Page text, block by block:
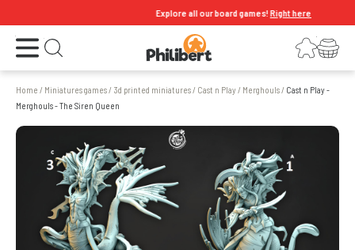
Explore all our board games!Right here
Open the menu Open search LoginYour shopping cart
Home / Miniatures games/ 3d printed miniatures/ Cast n Play/ Merghouls/ Cast n Play -
Merghouls - The Siren Queen